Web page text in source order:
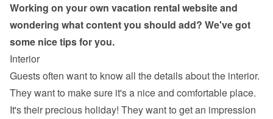
Working on your own vacation rental website and
wondering what content you should add? We've got
some nice tips for you.
Interior
Guests often want to know all the details about the interior.
They want to make sure it's a nice and comfortable place.
It's their precious holiday! They want to get an impression